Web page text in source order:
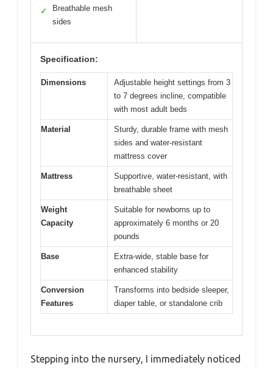
✓
Breathable mesh
sides
Specification:
Dimensions
Adjustable height settings from 3
to 7 degrees incline, compatible
with most adult beds
Material
Sturdy, durable frame with mesh
sides and water-resistant
mattress cover
Mattress
Supportive, water-resistant, with
breathable sheet
Weight
Capacity
Suitable for newborns up to
approximately 6 months or 20
pounds
Base
Extra-wide, stable base for
enhanced stability
Conversion
Features
Transforms into bedside sleeper,
diaper table, or standalone crib
Stepping into the nursery, I immediately noticed